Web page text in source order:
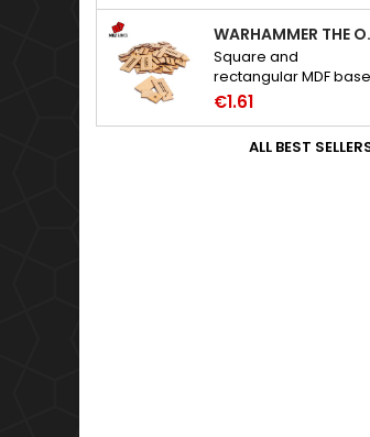
Square and
rectangular MDF
for Warhammer: The
€1.61
ALL BEST